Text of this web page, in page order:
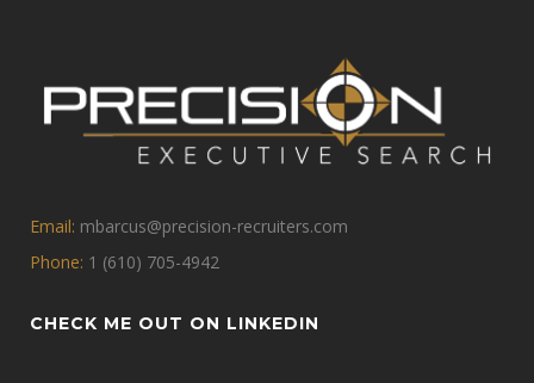
Email: mbarcus@precision-recruiters.com
Phone: 1 (610) 705-4942
CHECK ME OUT ON LINKEDIN